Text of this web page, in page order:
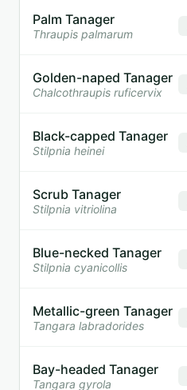
Palm Tanager
Thraupis palmarum
Golden-naped Tanager
Chalcothraupis ruficervix
Black-capped Tanager
Stilpnia heinei
Scrub Tanager
Stilpnia vitriolina
Blue-necked Tanager
Stilpnia cyanicollis
Metallic-green Tanager
Tangara labradorides
Bay-headed Tanager
Tangara gyrola